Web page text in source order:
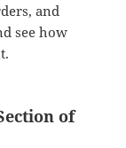
and
see how
of